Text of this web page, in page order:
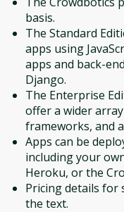
basis.
The Standard
apps using
apps and back-
Django.
The Enterprise
offer a wider
frameworks, and
Apps can be
including your
Heroku, or the
Pricing details for
the text.